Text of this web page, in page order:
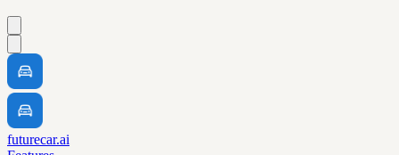
futurecar.ai